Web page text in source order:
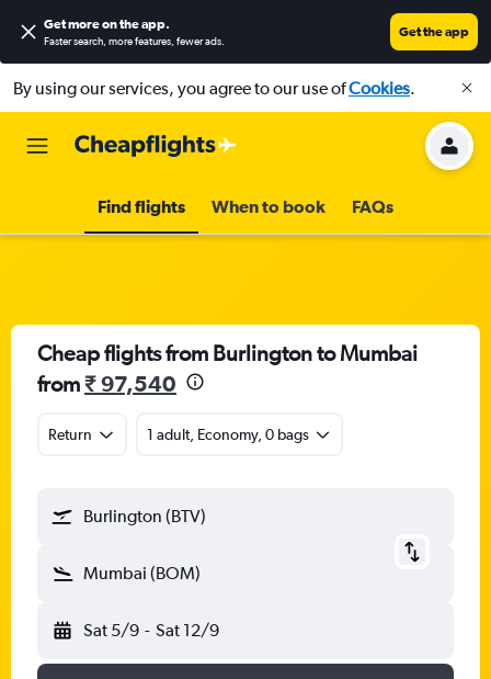
Get more on the app.
Faster search, more features, fewer ads.
Get the app
By using our services, you agree to our use ofCookies.
Find flights When to book FAQs
Cheap flights from Burlington to Mumbai
from₹ 97,540
Return 1 adult, Economy, 0 bags
Burlington (BTV)
Mumbai (BOM)
Sat 5/9 - Sat 12/9